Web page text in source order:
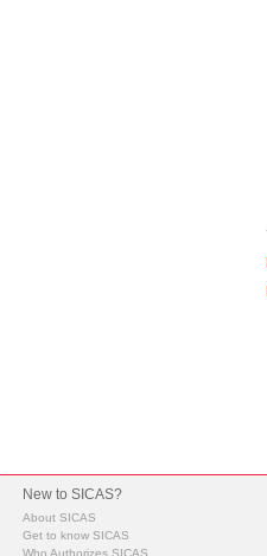
New to SICAS?
About SICAS
Get to know SICAS
Who Authorizes SICAS